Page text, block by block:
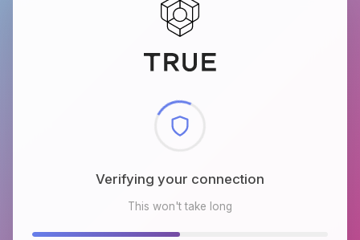
Checking browser environment
This won't take long